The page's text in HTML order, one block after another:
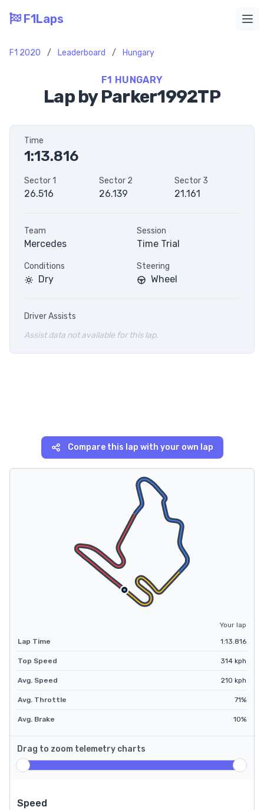
F1Laps
F1 2020 / Leaderboard / Hungary
F1 HUNGARY
Lap by Parker1992TP
Time
1:13.816
Sector 1
26.516
Sector 2
26.139
Sector 3
21.161
Team
Mercedes
Session
Time Trial
Conditions
Dry
Steering
Wheel
Driver Assists
Assist data not available for this lap.
Compare this lap with your own lap
Your lap
Lap Time
1:13.816
Top Speed 314 kph
Avg. Speed 210 kph
Avg. Throttle 71%
Avg. Brake 10%
Drag to zoom telemetry charts
Speed